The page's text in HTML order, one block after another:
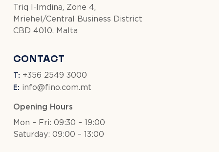
Triq l-Imdina, Zone 4,
Mriehel/Central Business District
CBD 4010, Malta
CONTACT
T: +356 2549 3000
E: info@fino.com.mt
Opening Hours
Mon – Fri: 09:30 – 19:00
Saturday: 09:00 – 13:00